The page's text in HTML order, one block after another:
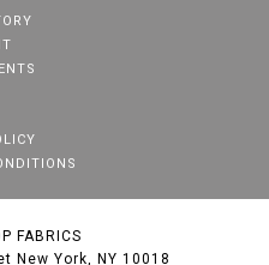
FABRICS
New York, NY 10018